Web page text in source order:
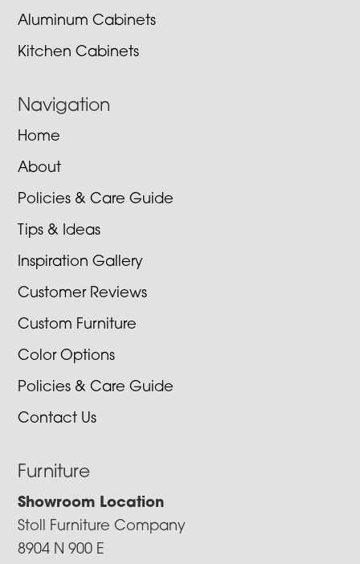
Aluminum Cabinets
Kitchen Cabinets
Navigation
Home
About
Policies & Care Guide
Tips & Ideas
Inspiration Gallery
Customer Reviews
Custom Furniture
Color Options
Policies & Care Guide
Contact Us
Furniture
Showroom Location
Stoll Furniture Company
8904 N 900 E